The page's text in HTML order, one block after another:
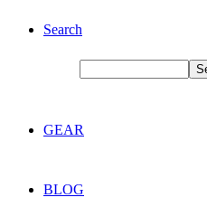
Search
GEAR
BLOG